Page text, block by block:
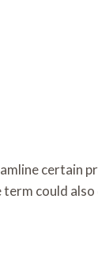
certain
could